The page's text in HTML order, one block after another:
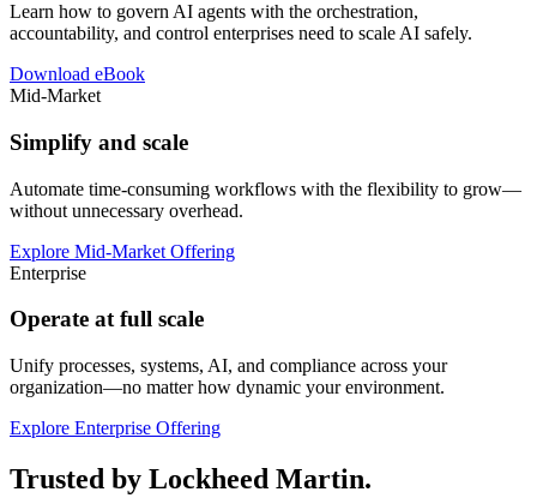
Learn how to govern AI agents with the orchestration,
accountability, and control enterprises need to scale AI safely.
Download eBook
Mid-Market
Simplify and scale
Automate time-consuming workflows with the flexibility to grow—
without unnecessary overhead.
Explore Mid-Market Offering
Enterprise
Operate at full scale
Unify processes, systems, AI, and compliance across your
organization—no matter how dynamic your environment.
Explore Enterprise Offering
Trusted by Lockheed Martin.